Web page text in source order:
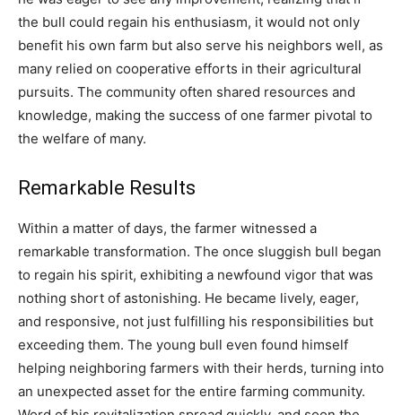
the bull could regain his enthusiasm, it would not only
benefit his own farm but also serve his neighbors well, as
many relied on cooperative efforts in their agricultural
pursuits. The community often shared resources and
knowledge, making the success of one farmer pivotal to
the welfare of many.
Remarkable Results
Within a matter of days, the farmer witnessed a
remarkable transformation. The once sluggish bull began
to regain his spirit, exhibiting a newfound vigor that was
nothing short of astonishing. He became lively, eager,
and responsive, not just fulfilling his responsibilities but
exceeding them. The young bull even found himself
helping neighboring farmers with their herds, turning into
an unexpected asset for the entire farming community.